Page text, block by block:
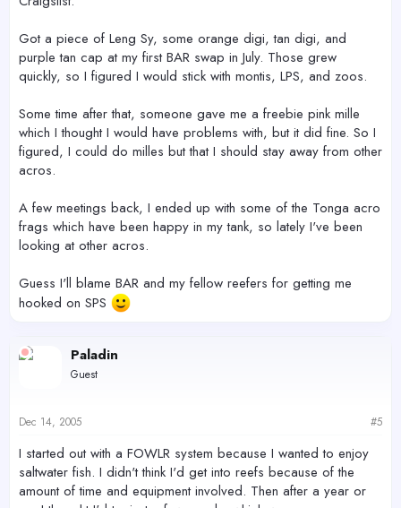
Got a piece of Leng Sy, some orange digi, tan digi, and
purple tan cap at my first BAR swap in July. Those grew
quickly, so I figured I would stick with montis, LPS, and zoos.
Some time after that, someone gave me a freebie pink mille
which I thought I would have problems with, but it did fine. So I
figured, I could do milles but that I should stay away from other
acros.
A few meetings back, I ended up with some of the Tonga acro
frags which have been happy in my tank, so lately I've been
looking at other acros.
Guess I'll blame BAR and my fellow reefers for getting me
hooked on SPS
Paladin
Guest
Dec 14, 2005 #5
I started out with a FOWLR system because I wanted to enjoy
saltwater fish. I didn't think I'd get into reefs because of the
amount of time and equipment involved. Then after a year or